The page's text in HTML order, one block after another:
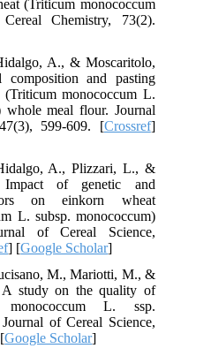
(Triticum monococcum
Chemistry, 73(2).
A., & Moscaritolo,
composition and pasting
monococcum L.
whole meal flour. Journal
599-609. [Crossref]
A., Plizzari, L., &
of genetic and
on einkorn wheat
L. subsp. monococcum)
of Cereal Science,
] [Google Scholar]
M., Mariotti, M., &
study on the quality of
monococcum L. ssp.
of Cereal Science,
Google Scholar]